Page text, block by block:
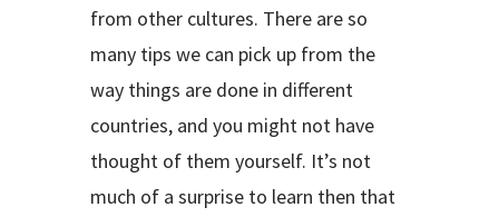
from other cultures. There are so
many tips we can pick up from the
way things are done in different
countries, and you might not have
thought of them yourself. It’s not
much of a surprise to learn then that